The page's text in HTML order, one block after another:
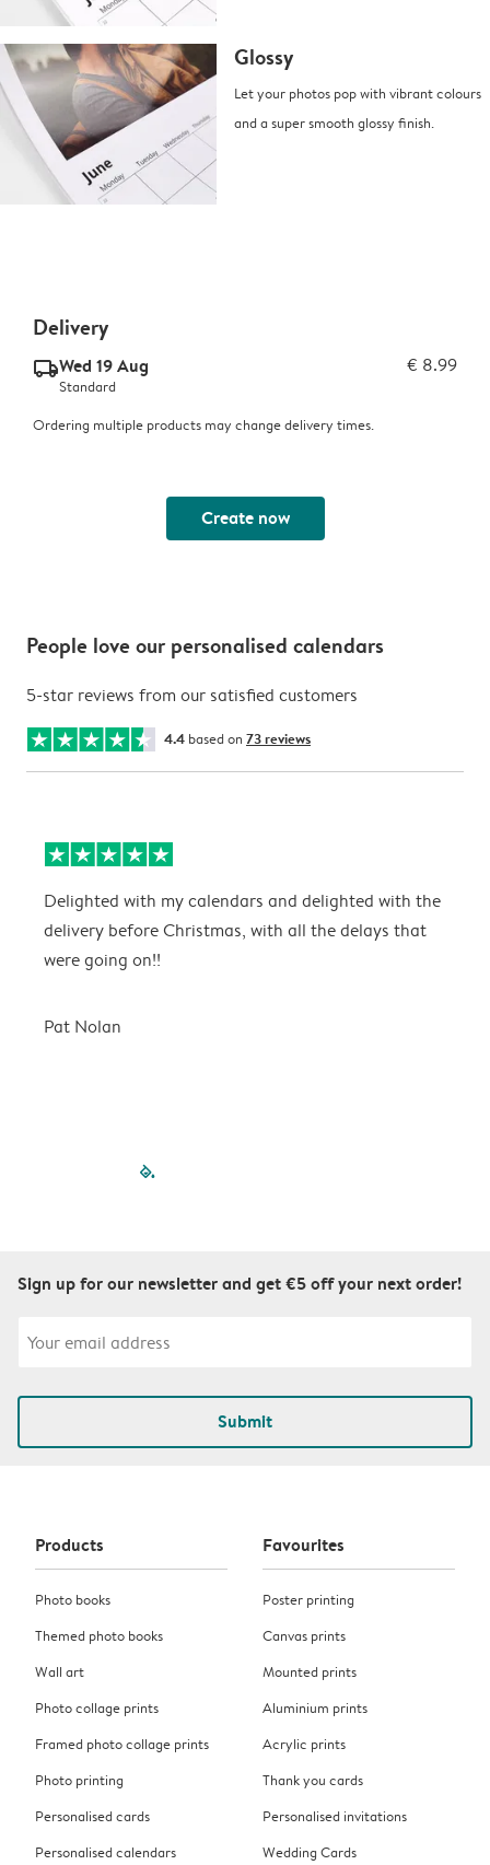
Glossy
Let your photos pop with vibrant colours
and a super smooth glossy finish.
Delivery
delivery_standard_v2Wed 19 Aug € 8.99
Standard
Ordering multiple products may change delivery times.
Create now
People love our personalised calendars
5-star reviews from our satisfied customers
4.4 based on 73 reviews
Delighted with my calendars and delighted with the
delivery before Christmas, with all the delays that
were going on!!
Pat Nolan
filled-pagination
Sign up for our newsletter and get €5 off your next order!
Submit
Products
Photo books
Themed photo books
Wall art
Photo collage prints
Framed photo collage prints
Photo printing
Personalised cards
Personalised calendars
Favourites
Poster printing
Canvas prints
Mounted prints
Aluminium prints
Acrylic prints
Thank you cards
Personalised invitations
Wedding Cards